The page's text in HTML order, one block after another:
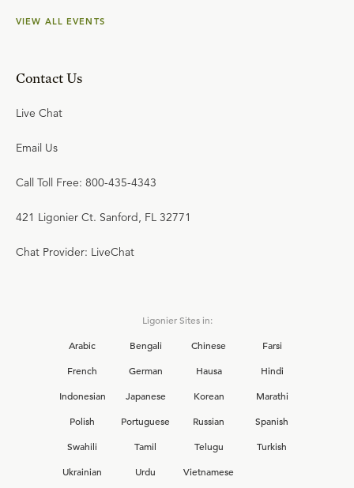
VIEW ALL EVENTS
Contact Us
Live Chat
Email Us
Call Toll Free: 800-435-4343
421 Ligonier Ct. Sanford, FL 32771
Chat Provider: LiveChat
Ligonier Sites in:
Arabic
Bengali Chinese
Farsi
French
German Hausa
Hindi
Indonesian
Japanese Korean
Marathi
Polish
Portuguese Russian
Spanish
Swahili
Tamil Telugu
Turkish
Ukrainian
Urdu Vietnamese